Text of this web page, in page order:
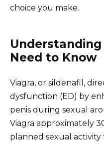
choice you make.
Need to Know
Viagra, or sildenafil,
dysfunction (ED) by
penis during sexual
Viagra approximately
planned sexual